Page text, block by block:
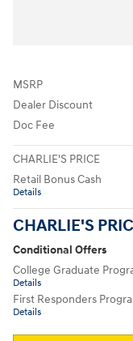
MSRP
Dealer Discount
Doc Fee
CHARLIE'S PRICE
Retail Bonus Cash
Details
CHARLIE'S
Conditional Offers
College Graduate
Details
First Responders
Details